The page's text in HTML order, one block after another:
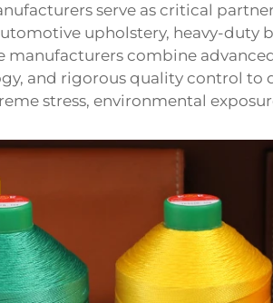
serve as critical
upholstery, heavy-duty
manufacturers combine
and rigorous quality control to
stress, environmental